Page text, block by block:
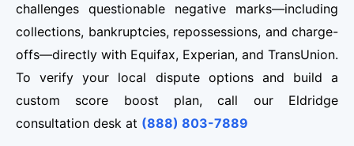
challenges questionable negative marks—including
collections, bankruptcies, repossessions, and charge-
offs—directly with Equifax, Experian, and TransUnion.
To verify your local dispute options and build a
custom score boost plan, call our Eldridge
consultation desk at (888) 803-7889